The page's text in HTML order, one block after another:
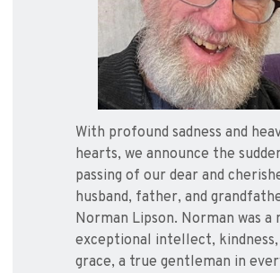
With profound sadness and
hearts, we announce the
passing of our dear and
husband, father, and
Norman Lipson. Norman was a
exceptional intellect, kindness,
grace, a true gentleman in